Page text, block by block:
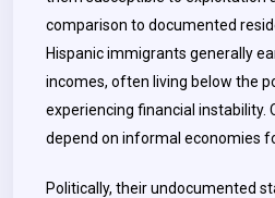
comparison to documented
Hispanic immigrants generally
incomes, often living below the
experiencing financial instability.
depend on informal economies
Politically, their undocumented